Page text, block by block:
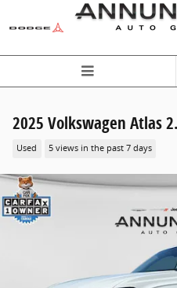
Skip to main content
2025 Volkswagen Atlas
Used 5 views in the past 7 days